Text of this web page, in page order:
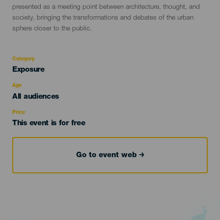
presented as a meeting point between architecture, thought, and
society, bringing the transformations and debates of the urban
sphere closer to the public.
Category
Categoría
evento
Exposure
Age
Edad
All audiences
Price
This event is for free
Go to event web